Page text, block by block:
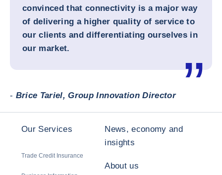
convinced that connectivity is a major way
of delivering a higher quality of service to
our clients and differentiating ourselves in
our market.
- Brice Tariel, Group Innovation Director
Our Services
Trade Credit Insurance
News, economy and
insights
About us